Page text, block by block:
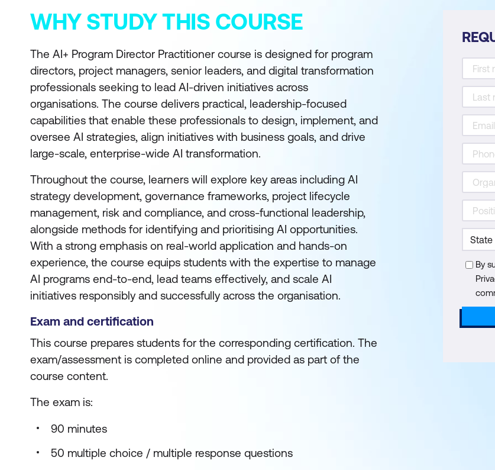
WHY STUDY THIS COURSE
The AI+ Program Director Practitioner course is designed for program
directors, project managers, senior leaders, and digital transformation
professionals seeking to lead AI-driven initiatives across
organisations. The course delivers practical, leadership-focused
capabilities that enable these professionals to design, implement, and
oversee AI strategies, align initiatives with business goals, and drive
large-scale, enterprise-wide AI transformation.
Throughout the course, learners will explore key areas including AI
strategy development, governance frameworks, project lifecycle
management, risk and compliance, and cross-functional leadership,
alongside methods for identifying and prioritising AI opportunities.
With a strong emphasis on real-world application and hands-on
experience, the course equips students with the expertise to manage
AI programs end-to-end, lead teams effectively, and scale AI
initiatives responsibly and successfully across the organisation.
Exam and certification
This course prepares students for the corresponding certification. The
exam/assessment is completed online and provided as part of the
course content.
The exam is:
90 minutes
50 multiple choice / multiple response questions
By